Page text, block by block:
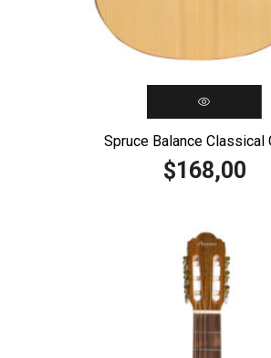
Spruce Balance Classical
$168,00